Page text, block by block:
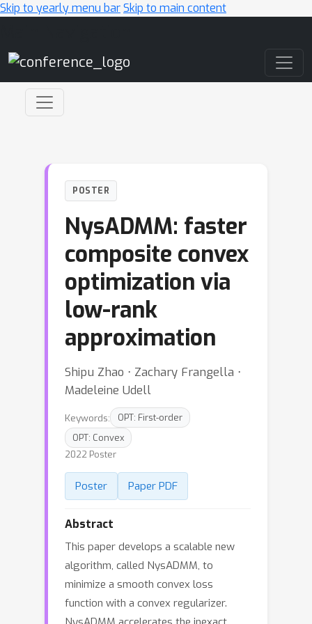
Skip to yearly menu barSkip to main content
POSTER
NysADMM: faster
composite convex
optimization via
low-rank
approximation
Shipu Zhao ⋅ Zachary Frangella ⋅
Madeleine Udell
Keywords:
OPT: First-order
OPT: Convex
2022 Poster
Poster Paper PDF
Abstract
This paper develops a scalable new
algorithm, called NysADMM, to
minimize a smooth convex loss
function with a convex regularizer.